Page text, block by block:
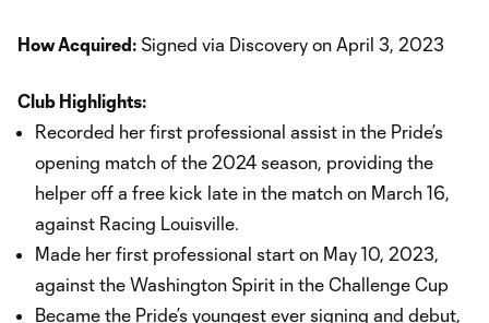
How Acquired: Signed via Discovery on April 3, 2023
Club Highlights:
Recorded her first professional assist in the Pride’s
opening match of the 2024 season, providing the
helper off a free kick late in the match on March 16,
against Racing Louisville.
Made her first professional start on May 10, 2023,
against the Washington Spirit in the Challenge Cup
Became the Pride’s youngest ever signing and debut,